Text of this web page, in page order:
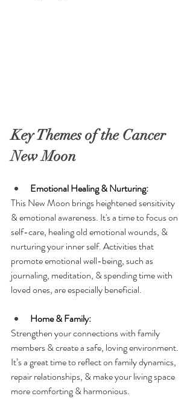
Key Themes of the Cancer
New Moon
Emotional Healing & Nurturing:
This New Moon brings heightened sensitivity
& emotional awareness. It's a time to focus on
self-care, healing old emotional wounds, &
nurturing your inner self. Activities that
promote emotional well-being, such as
journaling, meditation, & spending time with
loved ones, are especially beneficial.
Home & Family:
Strengthen your connections with family
members & create a safe, loving environment.
It’s a great time to reflect on family dynamics,
repair relationships, & make your living space
more comforting & harmonious.